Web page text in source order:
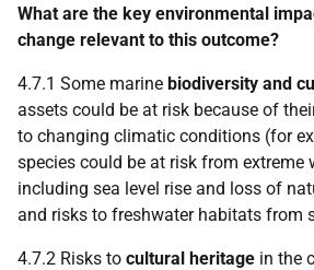
What are the key environmental
change relevant to this outcome?
4.7.1 Some marine biodiversity and
assets could be at risk because of
to changing climatic conditions (for
species could be at risk from extreme
including sea level rise and loss of
and risks to freshwater habitats from
4.7.2 Risks to cultural heritage in the